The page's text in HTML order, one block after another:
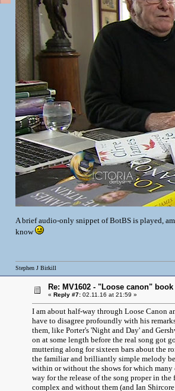
A brief audio-only snippet of BotBS is played,
know
Stephen J Birkill
Re: MV1602 - "Loose canon" book
« Reply #7: 02.11.16 at 21:59 »
I am about half-way through Loose Canon
have to disagree profoundly with his
them, like Porter's 'Night and Day' and
on at some length before the real song got
muttering along for sixteen bars about the
the familiar and brilliantly simple melody
within or without the shows for which many
way for the release of the song proper in
complex and without them (and Ian